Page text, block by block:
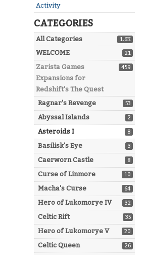
Activity
CATEGORIES
1.6K
All Categories
21
WELCOME
459
Zarista Games
Expansions for
Redshift's The Quest
53
Ragnar's Revenge
2
Abyssal Islands
8
Asteroids I
3
Basilisk's Eye
8
Caerworn Castle
10
Curse of Linmore
64
Macha's Curse
32
Hero of Lukomorye IV
35
Celtic Rift
20
Hero of Lukomorye V
26
Celtic Queen